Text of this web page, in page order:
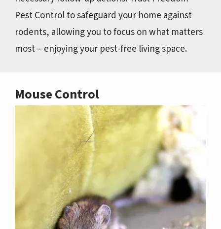
Pest Control to safeguard your home against
rodents, allowing you to focus on what matters
most – enjoying your pest-free living space.
Mouse Control